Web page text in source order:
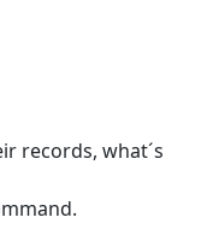
records, what´s